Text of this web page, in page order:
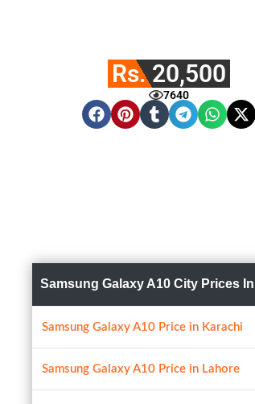
Rs. 20,500
7640
Samsung Galaxy A10 City Prices
Samsung Galaxy A10 Price in Karachi
Samsung Galaxy A10 Price in Lahore